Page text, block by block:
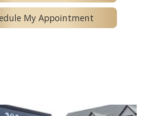
My Appointment